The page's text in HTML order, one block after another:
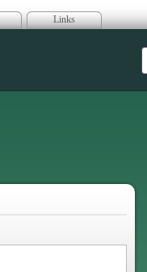
Links